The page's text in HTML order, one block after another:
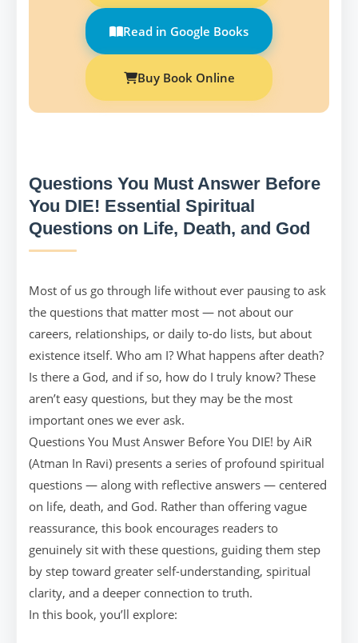
Read in Google Books
Buy Book Online
Questions You Must Answer Before
You DIE! Essential Spiritual
Questions on Life, Death, and God
Most of us go through life without ever pausing to ask
the questions that matter most — not about our
careers, relationships, or daily to-do lists, but about
existence itself. Who am I? What happens after death?
Is there a God, and if so, how do I truly know? These
aren’t easy questions, but they may be the most
important ones we ever ask.
Questions You Must Answer Before You DIE! by AiR
(Atman In Ravi) presents a series of profound spiritual
questions — along with reflective answers — centered
on life, death, and God. Rather than offering vague
reassurance, this book encourages readers to
genuinely sit with these questions, guiding them step
by step toward greater self-understanding, spiritual
clarity, and a deeper connection to truth.
In this book, you’ll explore: